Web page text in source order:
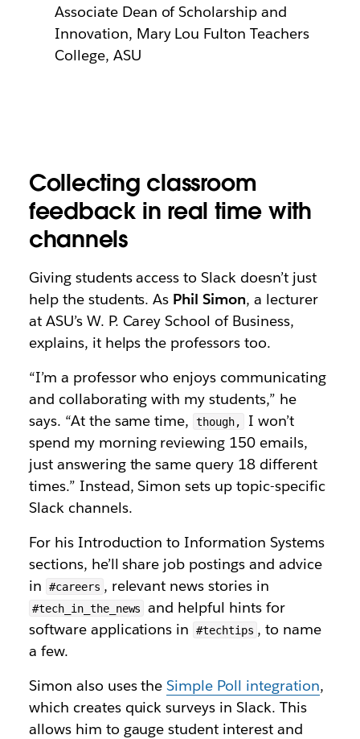
Associate Dean of Scholarship and
Innovation, Mary Lou Fulton Teachers
College, ASU
Collecting classroom
feedback in real time with
channels
Giving students access to Slack doesn’t just
help the students. As Phil Simon, a lecturer
at ASU’s W. P. Carey School of Business,
explains, it helps the professors too.
“I’m a professor who enjoys communicating
and collaborating with my students,” he
says. “At the same time,
though,
I won’t
spend my morning reviewing 150 emails,
just answering the same query 18 different
times.” Instead, Simon sets up topic-specific
Slack channels.
For his Introduction to Information Systems
sections, he’ll share job postings and advice
in
#careers , relevant news stories in
#tech_in_the_news and helpful hints for
software applications in
#techtips , to name
a few.
Simon also uses theSimple Poll integration,
which creates quick surveys in Slack. This
allows him to gauge student interest and